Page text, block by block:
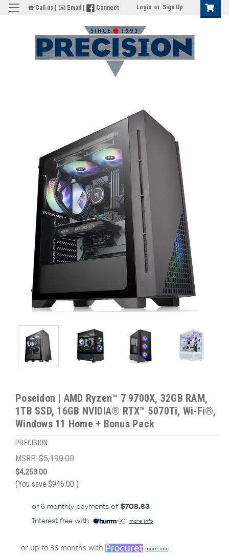
☎️ Call us ✉️ Email Connect Login or Sign Up
Poseidon | AMD Ryzen™ 7 9700X, 32GB RAM,
1TB SSD, 16GB NVIDIA® RTX™ 5070Ti, Wi-Fi®,
Windows 11 Home + Bonus Pack
PRECISION
MSRP: $5,199.00
$4,253.00
(You save $946.00 )
or 6 monthly payments of$708.83
Interest free with
more info
or up to 36 months with more info